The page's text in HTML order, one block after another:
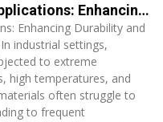
FRP Channel for Industrial Applications: Enhancing Durability and Efficiency in Industrial Environments
Enhancing Durability and
industrial settings,
to extreme
high temperatures, and
often struggle to
to frequent
AR
KO